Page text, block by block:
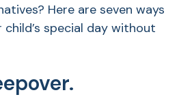
Here are seven ways
special day without